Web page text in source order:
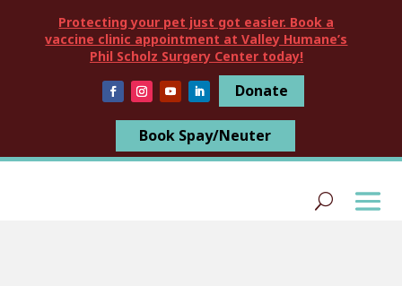
Protecting your pet just got easier. Book a
vaccine clinic appointment at Valley Humane’s
Phil Scholz Surgery Center today!
Donate
Book Spay/Neuter